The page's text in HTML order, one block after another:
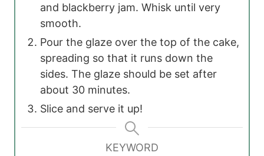
and blackberry jam. Whisk until very
smooth.
Pour the glaze over the top of the cake,
spreading so that it runs down the
sides. The glaze should be set after
about 30 minutes.
Slice and serve it up!
KEYWORD